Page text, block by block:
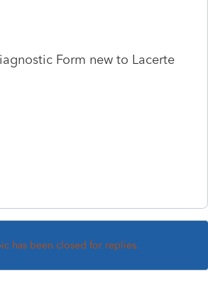
Form new to Lacerte
has been closed for replies.